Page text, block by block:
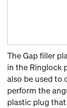
The Gap filler
in the Ringlock
also be used to
perform the
plastic plug